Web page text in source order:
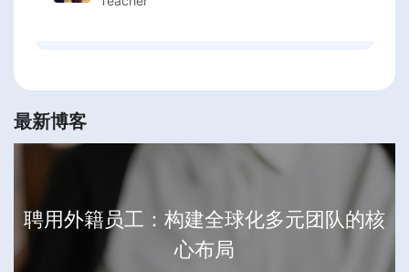
最新博客
聘用外籍员工：构建全球化多元团队的核
心布局